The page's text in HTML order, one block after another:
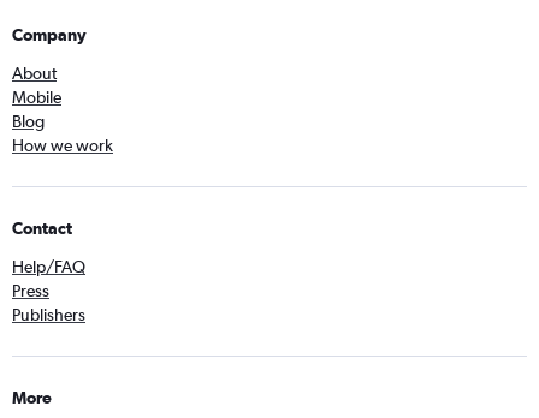
Company
About
Mobile
Blog
How we work
Contact
Help/FAQ
Press
Publishers
More